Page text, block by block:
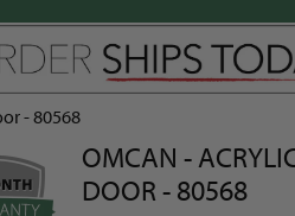
- 80568
OMCAN -
DOOR - 80568